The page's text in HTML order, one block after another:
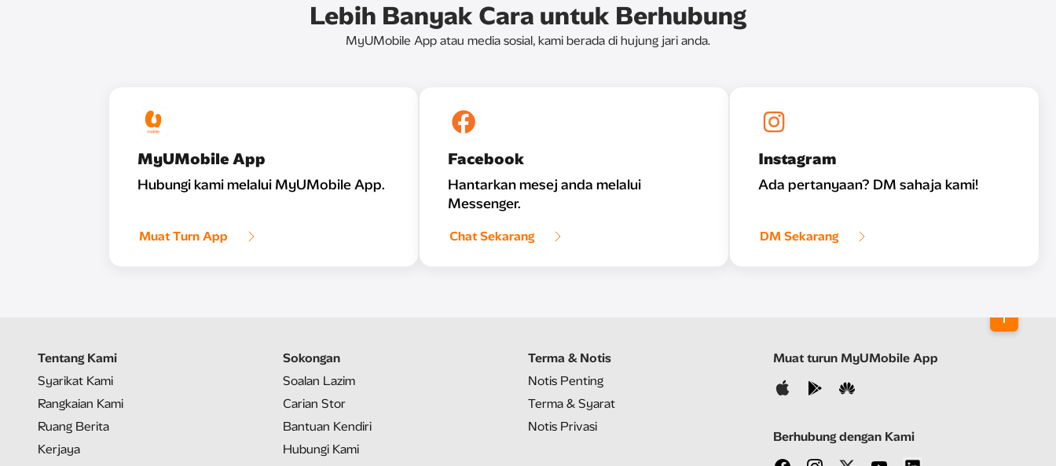
Lebih Banyak Cara untuk Berhubung
MyUMobile App atau media sosial, kami berada di hujung jari anda.
MyUMobile App
Hubungi kami melalui MyUMobile App.
Muat Turn App
Facebook
Hantarkan mesej anda melalui
Messenger.
Chat Sekarang
Instagram
Ada pertanyaan? DM sahaja kami!
DM Sekarang
Tentang Kami
Syarikat Kami
Rangkaian Kami
Ruang Berita
Kerjaya
Sokongan
Soalan Lazim
Carian Stor
Bantuan Kendiri
Hubungi Kami
Terma & Notis
Notis Penting
Terma & Syarat
Notis Privasi
Muat turun MyUMobile App
Berhubung dengan Kami